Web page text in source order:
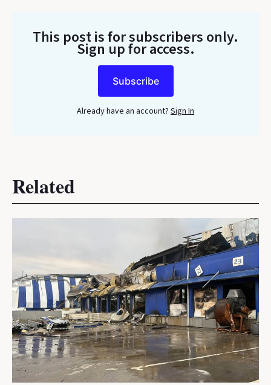
This post is for subscribers only.
Sign up for access.
Subscribe
Already have an account? Sign In
Related